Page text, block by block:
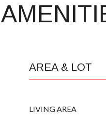
AREA & LOT
LIVING AREA